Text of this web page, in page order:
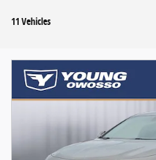
11 Vehicles